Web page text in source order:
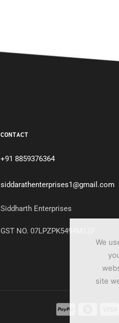
CONTACT
+91 8859376364
siddarathenterprises1@gmail.com
Siddharth Enterprises
GST NO. 07LPZPK5494M1ZF
We
site